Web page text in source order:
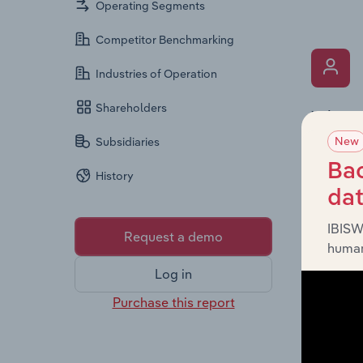
Operating Segments
Competitor Benchmarking
Industries of Operation
Shareholders
Subsidiaries
History
Request a demo
Log in
Purchase this report
The
Ltd,
New